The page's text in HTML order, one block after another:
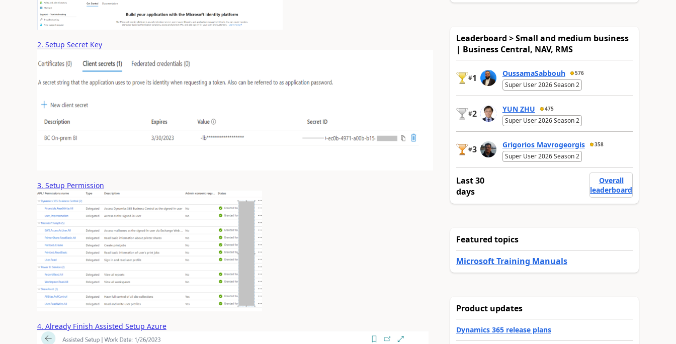
2. Setup Secret Key
3. Setup Permission
4. Already Finish Assisted Setup Azure
Leaderboard > Small and medium business
| Business Central, NAV, RMS
#1 OussamaSabbouh 576
Super User 2026 Season 2
#2 YUN ZHU 475
Super User 2026 Season 2
#3 Grigorios Mavrogeorgis 358
Super User 2026 Season 2
Last 30
days
Overall
leaderboard
Featured topics
Microsoft Training Manuals
Product updates
Dynamics 365 release plans